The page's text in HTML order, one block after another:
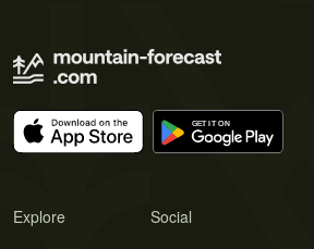
Explore Social